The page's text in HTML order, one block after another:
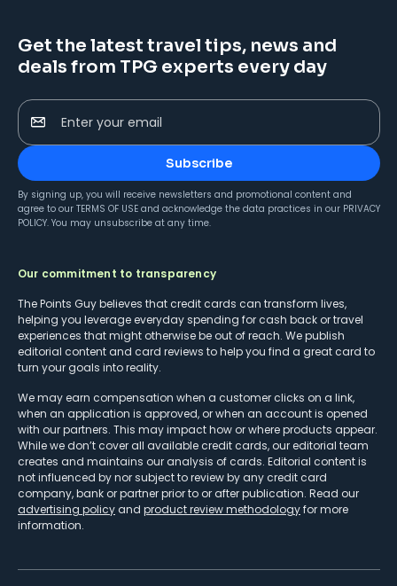
Get the latest travel tips, news and
deals from TPG experts every day
Enter your email
Subscribe
By signing up, you will receive newsletters and promotional content and
agree to our TERMS OF USE and acknowledge the data practices in our PRIVACY
POLICY. You may unsubscribe at any time.
Our commitment to transparency
The Points Guy believes that credit cards can transform lives,
helping you leverage everyday spending for cash back or travel
experiences that might otherwise be out of reach. We publish
editorial content and card reviews to help you find a great card to
turn your goals into reality.
We may earn compensation when a customer clicks on a link,
when an application is approved, or when an account is opened
with our partners. This may impact how or where products appear.
While we don’t cover all available credit cards, our editorial team
creates and maintains our analysis of cards. Editorial content is
not influenced by nor subject to review by any credit card
company, bank or partner prior to or after publication. Read our
advertising policy and product review methodologyfor more
information.